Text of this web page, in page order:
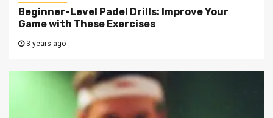
Beginner-Level Padel Drills: Improve Your
Game with These Exercises
3 years ago